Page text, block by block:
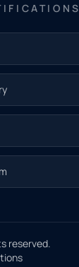
reserved.